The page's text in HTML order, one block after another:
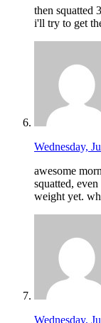
then squatted
i'll try to get
Wednesday,
awesome
squatted,
weight yet.
Wednesday,